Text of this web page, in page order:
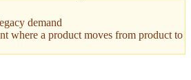
demand
where a product moves from product to